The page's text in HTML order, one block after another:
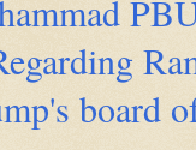
board